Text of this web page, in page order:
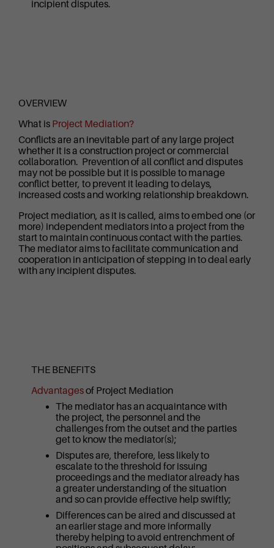
incipient disputes.
OVERVIEW
What is Project Mediation?
Conflicts are an inevitable part of any large project
whether it is a construction project or commercial
collaboration. Prevention of all conflict and disputes
may not be possible but it is possible to manage
conflict better, to prevent it leading to delays,
increased costs and working relationship breakdown.
Project mediation, as it is called, aims to embed one (or
more) independent mediators into a project from the
start to maintain continuous contact with the parties.
The mediator aims to facilitate communication and
cooperation in anticipation of stepping in to deal early
with any incipient disputes.
THE BENEFITS
Advantagesof Project Mediation
The mediator has an acquaintance with
the project, the personnel and the
challenges from the outset and the parties
get to know the mediator(s);
Disputes are, therefore, less likely to
escalate to the threshold for issuing
proceedings and the mediator already has
a greater understanding of the situation
and so can provide effective help swiftly;
Differences can be aired and discussed at
an earlier stage and more informally
thereby helping to avoid entrenchment of